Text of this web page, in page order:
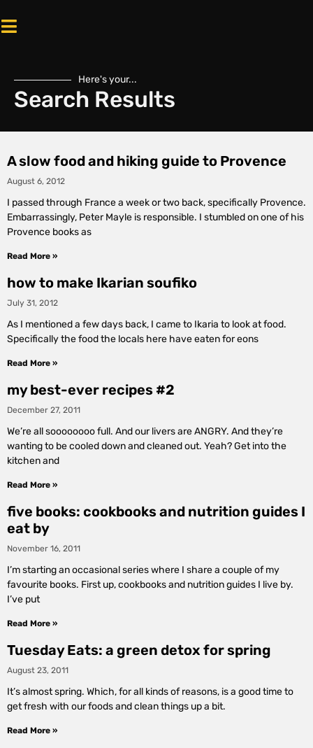
Here's your...
Search Results
A slow food and hiking guide to Provence
August 6, 2012
I passed through France a week or two back, specifically Provence.
Embarrassingly, Peter Mayle is responsible. I stumbled on one of his
Provence books as
Read More »
how to make Ikarian soufiko
July 31, 2012
As I mentioned a few days back, I came to Ikaria to look at food.
Specifically the food the locals here have eaten for eons
Read More »
my best-ever recipes #2
December 27, 2011
We’re all soooooooo full. And our livers are ANGRY. And they’re
wanting to be cooled down and cleaned out. Yeah? Get into the
kitchen and
Read More »
five books: cookbooks and nutrition guides I
eat by
November 16, 2011
I’m starting an occasional series where I share a couple of my
favourite books. First up, cookbooks and nutrition guides I live by.
I’ve put
Read More »
Tuesday Eats: a green detox for spring
August 23, 2011
It’s almost spring. Which, for all kinds of reasons, is a good time to
get fresh with our foods and clean things up a bit.
Read More »